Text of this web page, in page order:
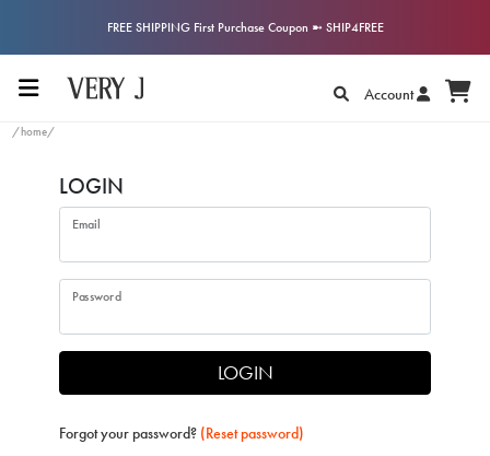
FREE SHIPPING First Purchase Coupon ➼ SHIP4FREE
Account
/home/
LOGIN
Email
Password
LOGIN
Forgot your password? (Reset password)